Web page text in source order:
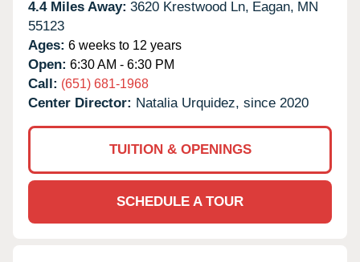
4.4 Miles Away: 3620 Krestwood Ln, Eagan, MN
55123
Ages: 6 weeks to 12 years
Open: 6:30 AM - 6:30 PM
Call: (651) 681-1968
Center Director: Natalia Urquidez, since 2020
TUITION & OPENINGS
SCHEDULE A TOUR